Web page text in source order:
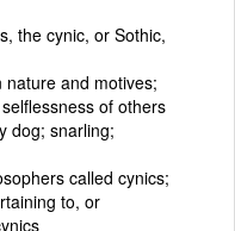
the cynic, or Sothic,
and motives;
of others
dog; snarling;
called cynics;
to, or